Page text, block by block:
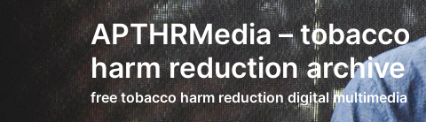
APTHRMedia – tobacco
harm reduction archive
free tobacco harm reduction digital multimedia